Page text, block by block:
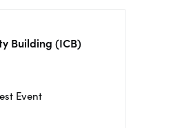
Building (ICB)
Event